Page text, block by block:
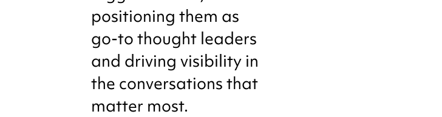
positioning them as
go-to thought leaders
and driving visibility in
the conversations that
matter most.